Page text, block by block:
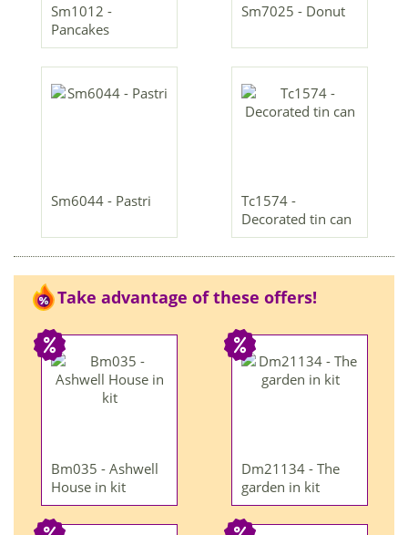
Sm1012 -
Pancakes
Sm7025 - Donut
Sm6044 - Pastri
Tc1574 -
Decorated tin can
Take advantage of these offers!
Bm035 - Ashwell
House in kit
Dm21134 - The
garden in kit